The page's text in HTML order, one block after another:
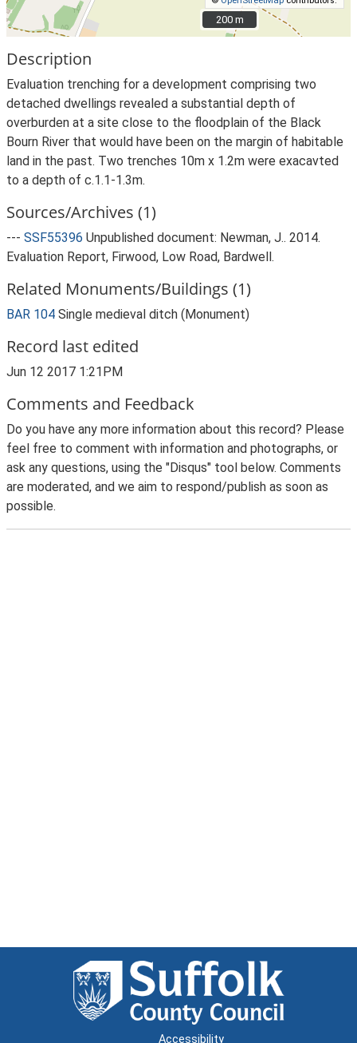
200 m
200 m
Description
Evaluation trenching for a development comprising two
detached dwellings revealed a substantial depth of
overburden at a site close to the floodplain of the Black
Bourn River that would have been on the margin of habitable
land in the past. Two trenches 10m x 1.2m were exacavted
to a depth of c.1.1-1.3m.
Sources/Archives (1)
--- SSF55396 Unpublished document: Newman, J.. 2014.
Evaluation Report, Firwood, Low Road, Bardwell.
Related Monuments/Buildings (1)
BAR 104 Single medieval ditch (Monument)
Record last edited
Jun 12 2017 1:21PM
Comments and Feedback
Do you have any more information about this record? Please
feel free to comment with information and photographs, or
ask any questions, using the "Disqus" tool below. Comments
are moderated, and we aim to respond/publish as soon as
possible.
Accessibility